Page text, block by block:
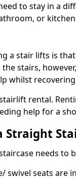
to stay in a
or
a stair lifts is
stairs,
whilst
rental.
help for a
Straight
needs to
swivel seats are